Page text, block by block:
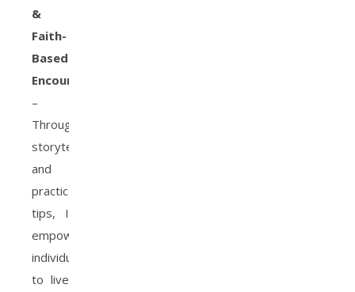
&
Faith-
Based
Encourager
–
Through
storytelling
and
practical
tips, I
empower
individuals
to live